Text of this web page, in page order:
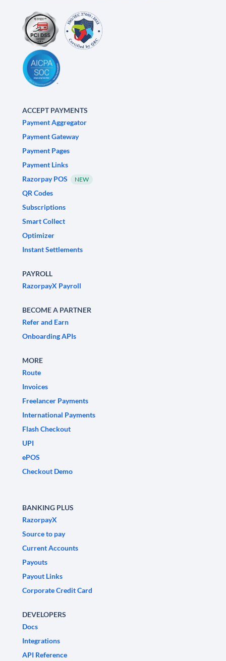
ACCEPT PAYMENTS
Payment Aggregator
Payment Gateway
Payment Pages
Payment Links
Razorpay POS
NEW
QR Codes
Subscriptions
Smart Collect
Optimizer
Instant Settlements
PAYROLL
RazorpayX Payroll
BECOME A PARTNER
Refer and Earn
Onboarding APIs
MORE
Route
Invoices
Freelancer Payments
International Payments
Flash Checkout
UPI
ePOS
Checkout Demo
BANKING PLUS
RazorpayX
Source to pay
Current Accounts
Payouts
Payout Links
Corporate Credit Card
DEVELOPERS
Docs
Integrations
API Reference